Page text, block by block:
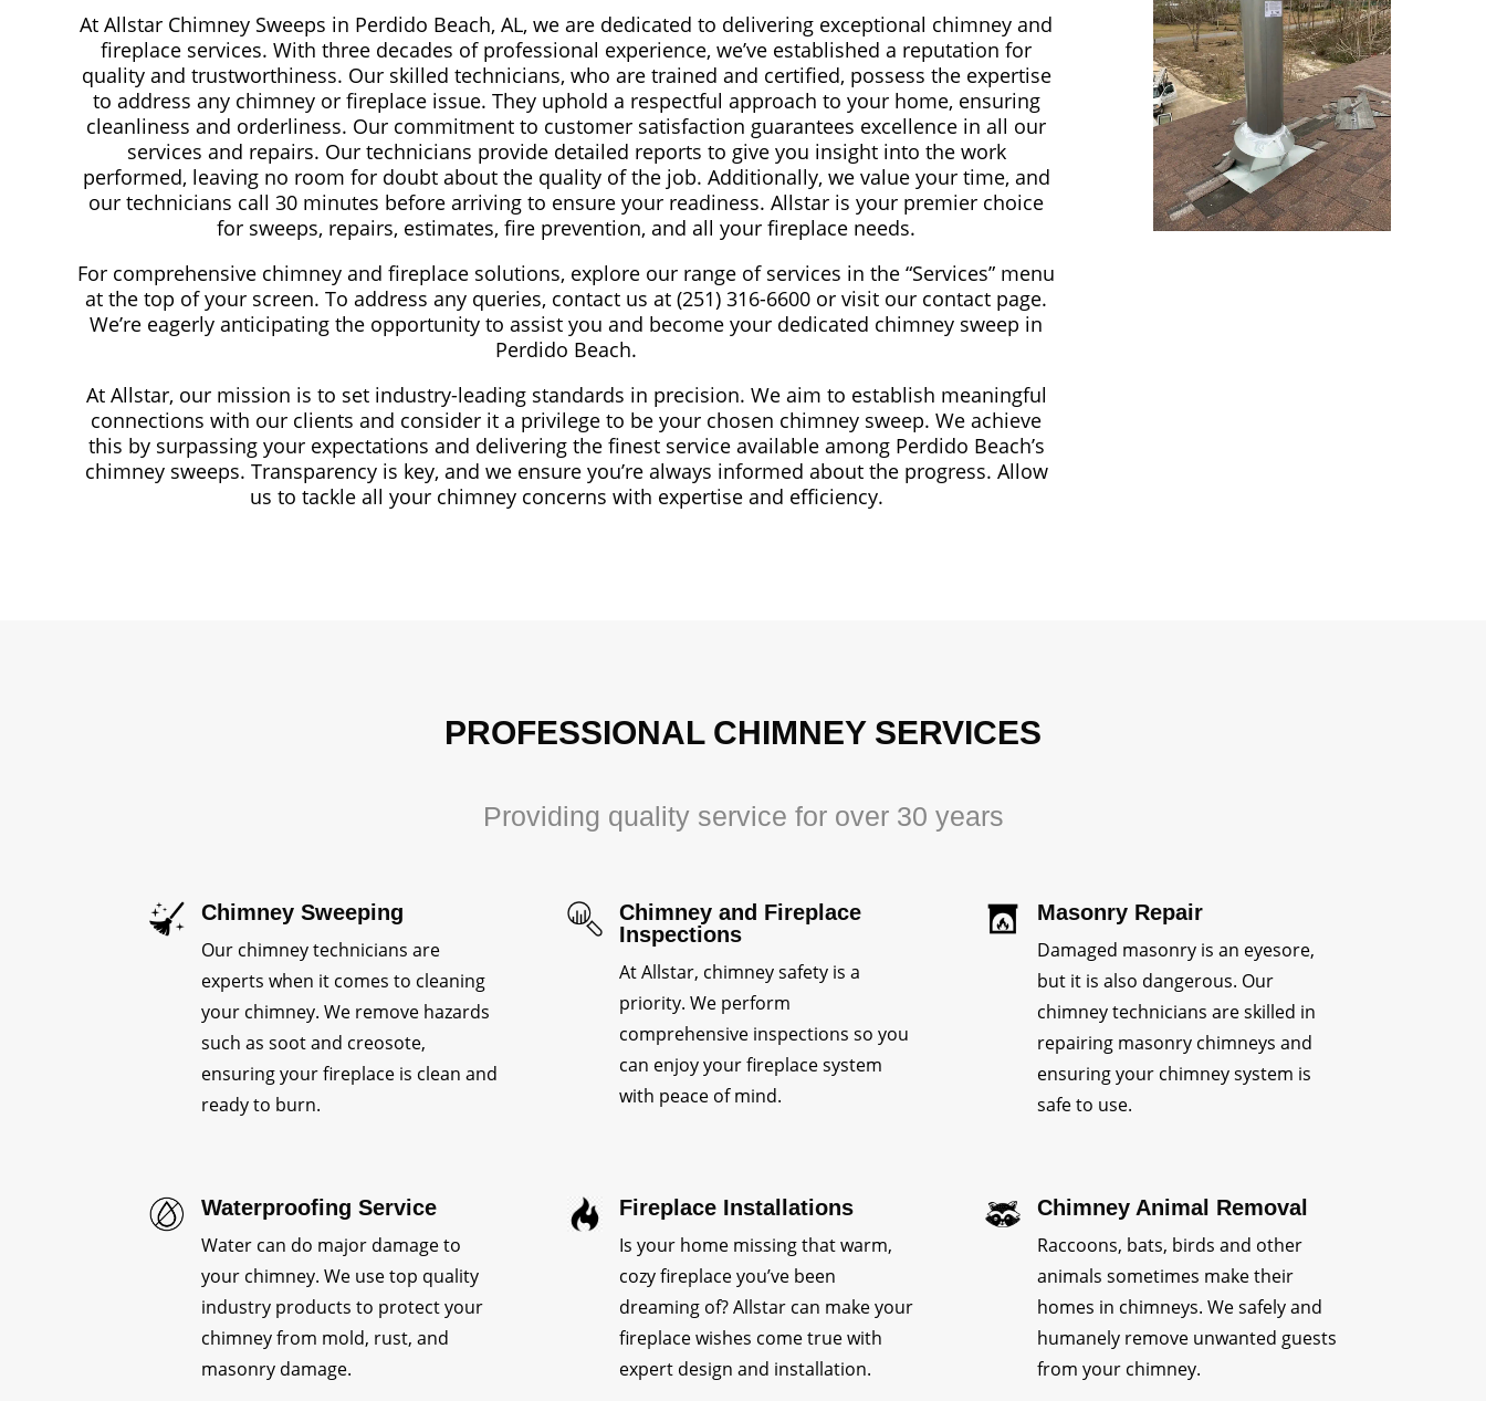
At Allstar Chimney Sweeps in Perdido Beach, AL, we are dedicated to delivering exceptional chimney and
fireplace services. With three decades of professional experience, we’ve established a reputation for
quality and trustworthiness. Our skilled technicians, who are trained and certified, possess the expertise
to address any chimney or fireplace issue. They uphold a respectful approach to your home, ensuring
cleanliness and orderliness. Our commitment to customer satisfaction guarantees excellence in all our
services and repairs. Our technicians provide detailed reports to give you insight into the work
performed, leaving no room for doubt about the quality of the job. Additionally, we value your time, and
our technicians call 30 minutes before arriving to ensure your readiness. Allstar is your premier choice
for sweeps, repairs, estimates, fire prevention, and all your fireplace needs.
For comprehensive chimney and fireplace solutions, explore our range of services in the “Services” menu
at the top of your screen. To address any queries, contact us at (251) 316-6600 or visit our contact page.
We’re eagerly anticipating the opportunity to assist you and become your dedicated chimney sweep in
Perdido Beach.
At Allstar, our mission is to set industry-leading standards in precision. We aim to establish meaningful
connections with our clients and consider it a privilege to be your chosen chimney sweep. We achieve
this by surpassing your expectations and delivering the finest service available among Perdido Beach’s
chimney sweeps. Transparency is key, and we ensure you’re always informed about the progress. Allow
us to tackle all your chimney concerns with expertise and efficiency.
PROFESSIONAL CHIMNEY SERVICES
Providing quality service for over 30 years
Chimney Sweeping
Our chimney technicians are
experts when it comes to cleaning
your chimney. We remove hazards
such as soot and creosote,
ensuring your fireplace is clean and
ready to burn.
Chimney and Fireplace
Inspections
At Allstar, chimney safety is a
priority. We perform
comprehensive inspections so you
can enjoy your fireplace system
with peace of mind.
Masonry Repair
Damaged masonry is an eyesore,
but it is also dangerous. Our
chimney technicians are skilled in
repairing masonry chimneys and
ensuring your chimney system is
safe to use.
Waterproofing Service
Water can do major damage to
your chimney. We use top quality
industry products to protect your
chimney from mold, rust, and
masonry damage.
Fireplace Installations
Is your home missing that warm,
cozy fireplace you’ve been
dreaming of? Allstar can make your
fireplace wishes come true with
expert design and installation.
Chimney Animal Removal
Raccoons, bats, birds and other
animals sometimes make their
homes in chimneys. We safely and
humanely remove unwanted guests
from your chimney.